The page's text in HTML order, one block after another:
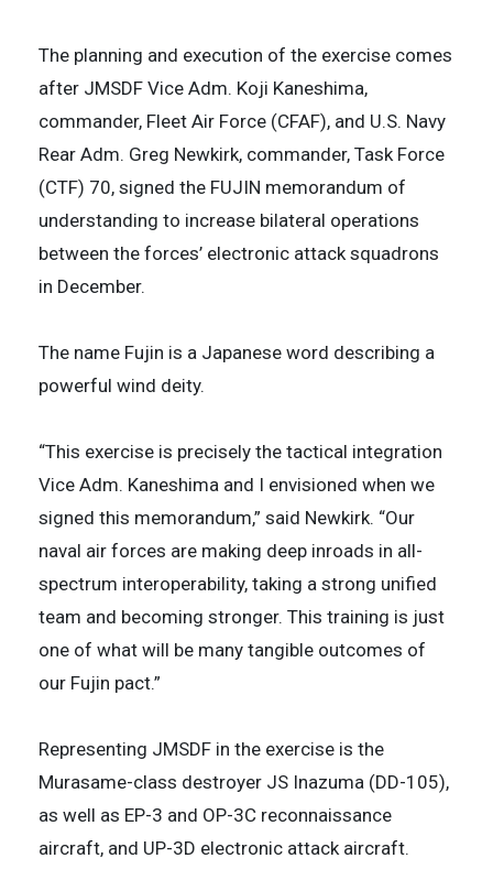
The planning and execution of the exercise comes
after JMSDF Vice Adm. Koji Kaneshima,
commander, Fleet Air Force (CFAF), and U.S. Navy
Rear Adm. Greg Newkirk, commander, Task Force
(CTF) 70, signed the FUJIN memorandum of
understanding to increase bilateral operations
between the forces’ electronic attack squadrons
in December.
The name Fujin is a Japanese word describing a
powerful wind deity.
“This exercise is precisely the tactical integration
Vice Adm. Kaneshima and I envisioned when we
signed this memorandum,” said Newkirk. “Our
naval air forces are making deep inroads in all-
spectrum interoperability, taking a strong unified
team and becoming stronger. This training is just
one of what will be many tangible outcomes of
our Fujin pact.”
Representing JMSDF in the exercise is the
Murasame-class destroyer JS Inazuma (DD-105),
as well as EP-3 and OP-3C reconnaissance
aircraft, and UP-3D electronic attack aircraft.